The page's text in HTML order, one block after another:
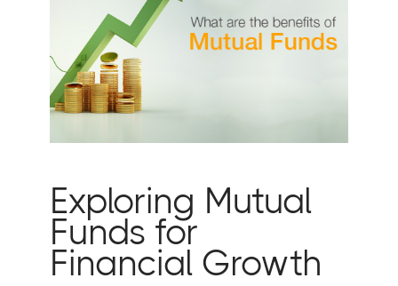
Exploring Mutual
Funds for
Financial Growth